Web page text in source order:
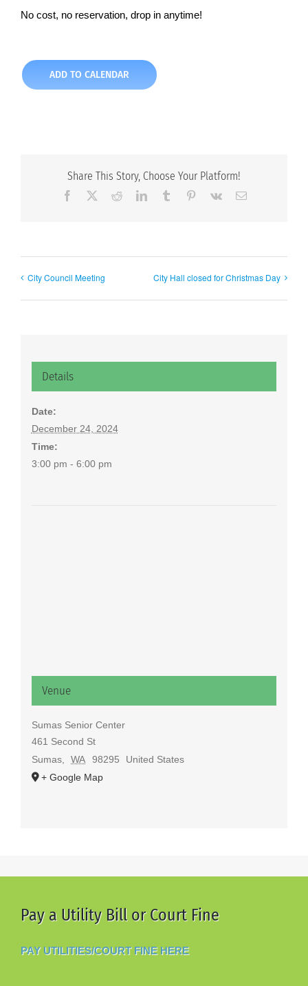
No cost, no reservation, drop in anytime!
ADD TO CALENDAR
Share This Story, Choose Your Platform!
Facebook RedditLinkedInTumblr Pinterest
Vk Email
City Council Meeting City Hall closed for Christmas Day
Details
Date:
December 24, 2024
Time:
3:00 pm - 6:00 pm
Venue
Sumas Senior Center
461 Second St
Sumas, WA 98295
United States
+ Google Map
Pay a Utility Bill or Court Fine
PAY UTILITIES/COURT FINE HERE